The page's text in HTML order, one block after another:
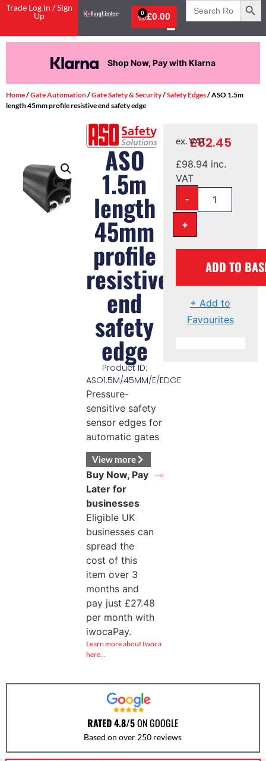
Trade Log in / Sign
Up
£0.00
0
Search
for:
Shop Now, Pay with Klarna
Home/Gate Automation/Gate Safety & Security/Safety Edges/ ASO 1.5m
length 45mm profile resistive end safety edge
ASO
1.5m
length
45mm
profile
resistive
end
safety
edge
Product ID:
ASO1.5M/45MM/E/EDGE
Pressure-
sensitive safety
sensor edges for
automatic gates
View more
Buy Now, Pay
Later for
businesses
Eligible UK
businesses can
spread the
cost of this
item over 3
months and
pay just £27.48
per month with
iwocaPay.
Learn more about Iwoca
here…
£82.45
ex. VAT
£98.94inc.
VAT
-
+
ADD TO
+ Add to
Favourites
RATED 4.8/5ON GOOGLE
Based on over 250 reviews